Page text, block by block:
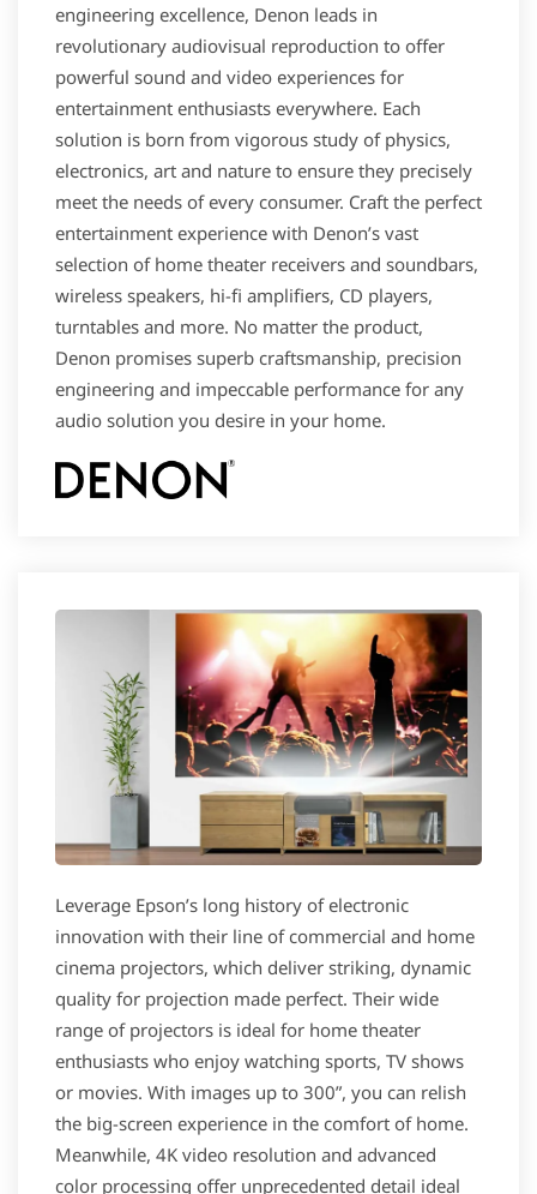
engineering excellence, Denon leads in
revolutionary audiovisual reproduction to offer
powerful sound and video experiences for
entertainment enthusiasts everywhere. Each
solution is born from vigorous study of physics,
electronics, art and nature to ensure they precisely
meet the needs of every consumer. Craft the perfect
entertainment experience with Denon’s vast
selection of home theater receivers and soundbars,
wireless speakers, hi-fi amplifiers, CD players,
turntables and more. No matter the product,
Denon promises superb craftsmanship, precision
engineering and impeccable performance for any
audio solution you desire in your home.
Leverage Epson’s long history of electronic
innovation with their line of commercial and home
cinema projectors, which deliver striking, dynamic
quality for projection made perfect. Their wide
range of projectors is ideal for home theater
enthusiasts who enjoy watching sports, TV shows
or movies. With images up to 300”, you can relish
the big-screen experience in the comfort of home.
Meanwhile, 4K video resolution and advanced
color processing offer unprecedented detail ideal